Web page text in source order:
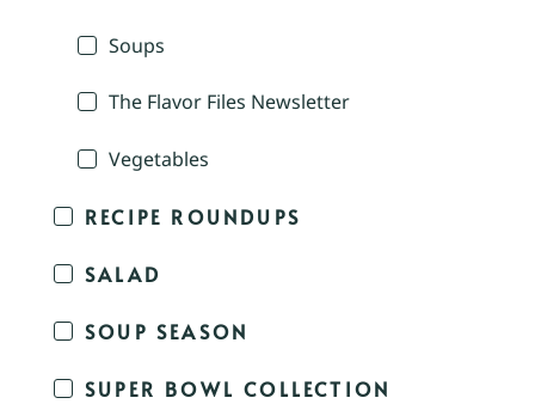
Soups
The Flavor Files Newsletter
Vegetables
RECIPE ROUNDUPS
SALAD
SOUP SEASON
SUPER BOWL COLLECTION